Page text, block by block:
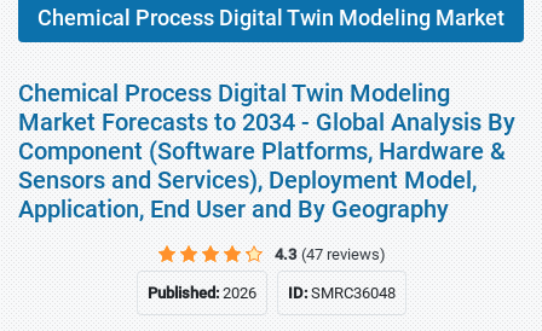
Chemical Process Digital Twin Modeling Market
Chemical Process Digital Twin Modeling
Market Forecasts to 2034 - Global Analysis By
Component (Software Platforms, Hardware &
Sensors and Services), Deployment Model,
Application, End User and By Geography
4.3 (47 reviews)
Published:2026 ID:SMRC36048